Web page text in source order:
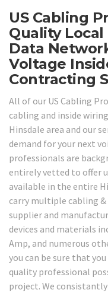
US Cabling
Quality
Data
Voltage
Contracting
All of our US Cabling
cabling and inside
Hinsdale area and our
demand for your next
professionals are
entirely vetted to offer
available in the entire
carry multiple cabling
supplier and
devices and materials
Amp, and numerous
you can be sure that
quality professional
project. We